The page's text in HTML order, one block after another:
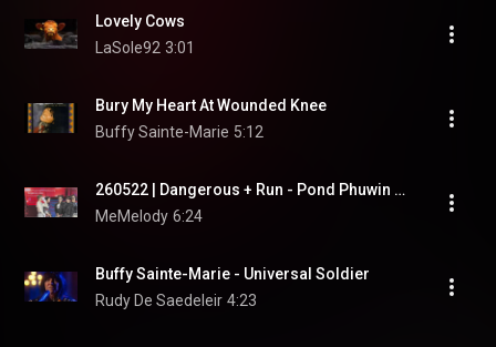
Lovely Cows
LaSole92 3:01
Bury My Heart At Wounded Knee
Buffy Sainte-Marie 5:12
260522 | Dangerous + Run - Pond Phuwin Gemini Santa Joong  #LOLFanFest2026D1
MeMelody 6:24
Buffy Sainte-Marie - Universal Soldier
Rudy De Saedeleir 4:23